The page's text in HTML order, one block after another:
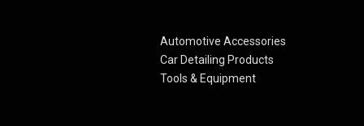
Automotive Accessories
Car Detailing Products
Tools & Equipment